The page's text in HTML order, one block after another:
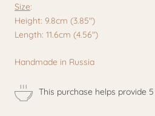
Size:
Height: 9.8cm (3.85")
Length: 11.6cm (4.56")
Handmade in Russia
This purchase helps provide